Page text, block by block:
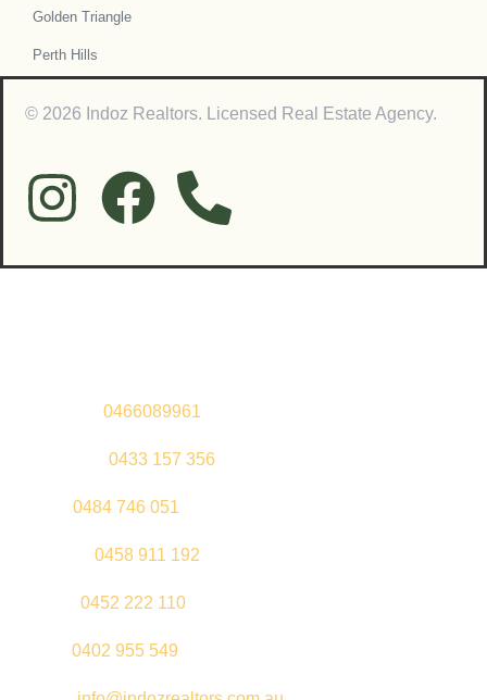
Golden Triangle
Perth Hills
© 2026 Indoz Realtors. Licensed Real Estate Agency.
0466089961
0433 157 356
0484 746 051
0458 911 192
0452 222 110
0402 955 549